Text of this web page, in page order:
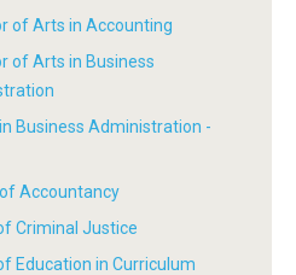
of Arts in Accounting
of Arts in Business
Business Administration -
Accountancy
Criminal Justice
Education in Curriculum